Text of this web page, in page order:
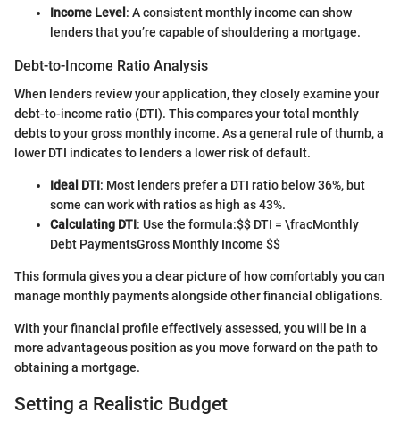
Income Level: A consistent monthly income can show
lenders that you’re capable of shouldering a mortgage.
Debt-to-Income Ratio Analysis
When lenders review your application, they closely examine your
debt-to-income ratio (DTI). This compares your total monthly
debts to your gross monthly income. As a general rule of thumb, a
lower DTI indicates to lenders a lower risk of default.
Ideal DTI: Most lenders prefer a DTI ratio below 36%, but
some can work with ratios as high as 43%.
Calculating DTI: Use the formula:$$ DTI = \fracMonthly
Debt PaymentsGross Monthly Income $$
This formula gives you a clear picture of how comfortably you can
manage monthly payments alongside other financial obligations.
With your financial profile effectively assessed, you will be in a
more advantageous position as you move forward on the path to
obtaining a mortgage.
Setting a Realistic Budget